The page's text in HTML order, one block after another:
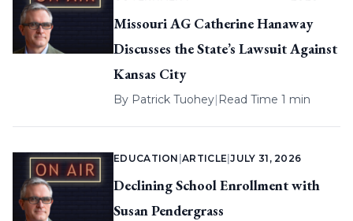
Missouri AG Catherine Hanaway
Discusses the State’s Lawsuit Against
Kansas City
By Patrick Tuohey| Read Time 1 min
EDUCATION |ARTICLE |JULY 31, 2026
Declining School Enrollment with
Susan Pendergrass